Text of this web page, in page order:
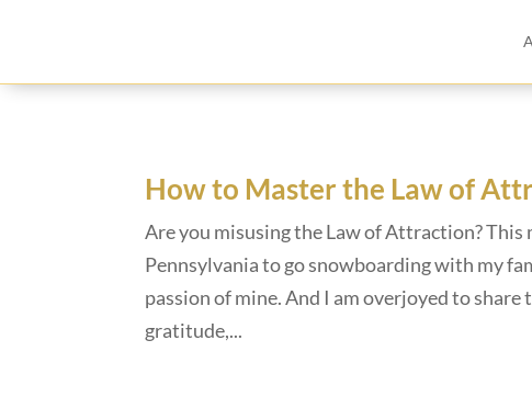
How to Master the Law of
Are you misusing the Law of Attraction?
Pennsylvania to go snowboarding with my
passion of mine. And I am overjoyed to
gratitude,...